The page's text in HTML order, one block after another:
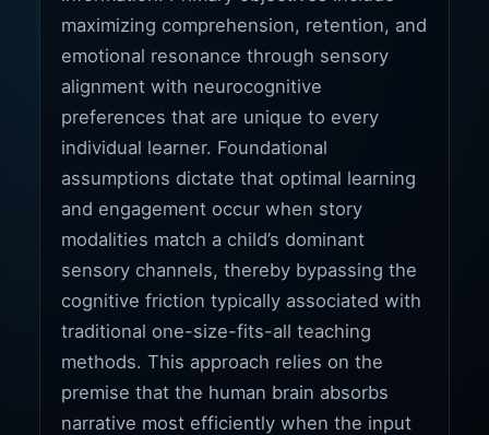
maximizing comprehension, retention, and
emotional resonance through sensory
alignment with neurocognitive
preferences that are unique to every
individual learner. Foundational
assumptions dictate that optimal learning
and engagement occur when story
modalities match a child’s dominant
sensory channels, thereby bypassing the
cognitive friction typically associated with
traditional one-size-fits-all teaching
methods. This approach relies on the
premise that the human brain absorbs
narrative most efficiently when the input